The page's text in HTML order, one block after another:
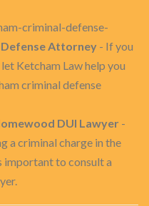
criminal-defense-
Attorney - If you
Ketcham Law help you
criminal defense
DUI Lawyer -
a criminal charge in the
to consult a